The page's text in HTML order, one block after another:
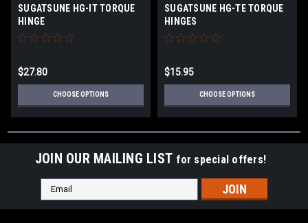
SUGATSUNE HG-IT TORQUE
HINGE
$27.80
CHOOSE OPTIONS
SUGATSUNE HG-TE TORQUE
HINGES
$15.95
CHOOSE OPTIONS
JOIN OUR MAILING LIST for special offers!
Email
Address